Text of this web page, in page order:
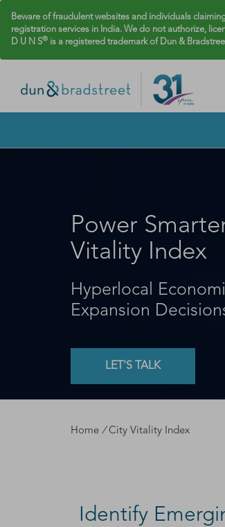
Beware of fraudulent websites and individuals
registration services in India. We do not authorize,
D U N S® is a registered trademark of Dun &
Power
Vitality Index
Hyperlocal
Expansion
LET'S TALK
Home /City Vitality Index
Identify